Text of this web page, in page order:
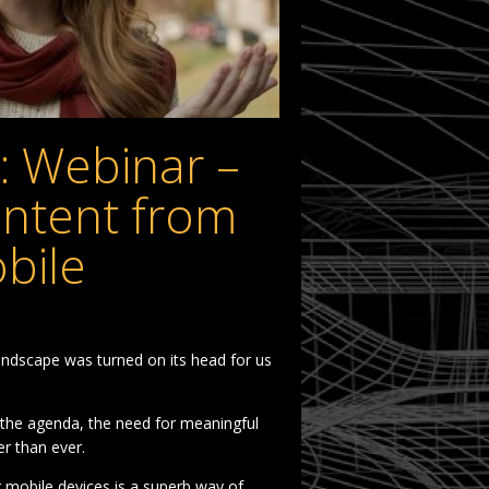
Webinar –
from
was turned on its head for us
agenda, the need for meaningful
than ever.